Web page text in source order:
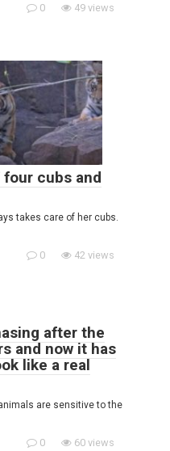
0 49 views
cubs and
takes care of her cubs.
0 42 views
after the
and now it has
like a real
are sensitive to the
0 60 views